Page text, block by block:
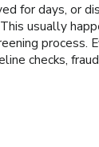
for days, or
usually
process.
checks,